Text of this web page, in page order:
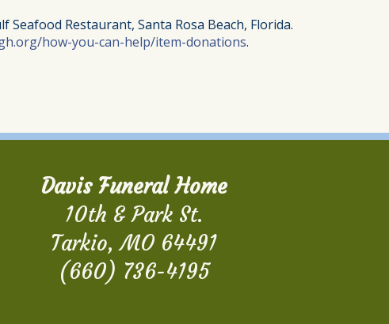
Seafood Restaurant, Santa Rosa Beach, Florida.
how-you-can-help/item-donations.
Davis Funeral Home
10th & Park St.
Tarkio, MO 64491
(660) 736-4195